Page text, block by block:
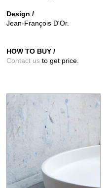
Design /
Jean-François D'Or.
HOW TO BUY /
Contact us to get price.